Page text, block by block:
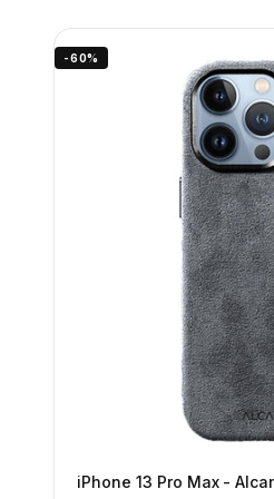
-60%
iPhone 13 Pro Max -